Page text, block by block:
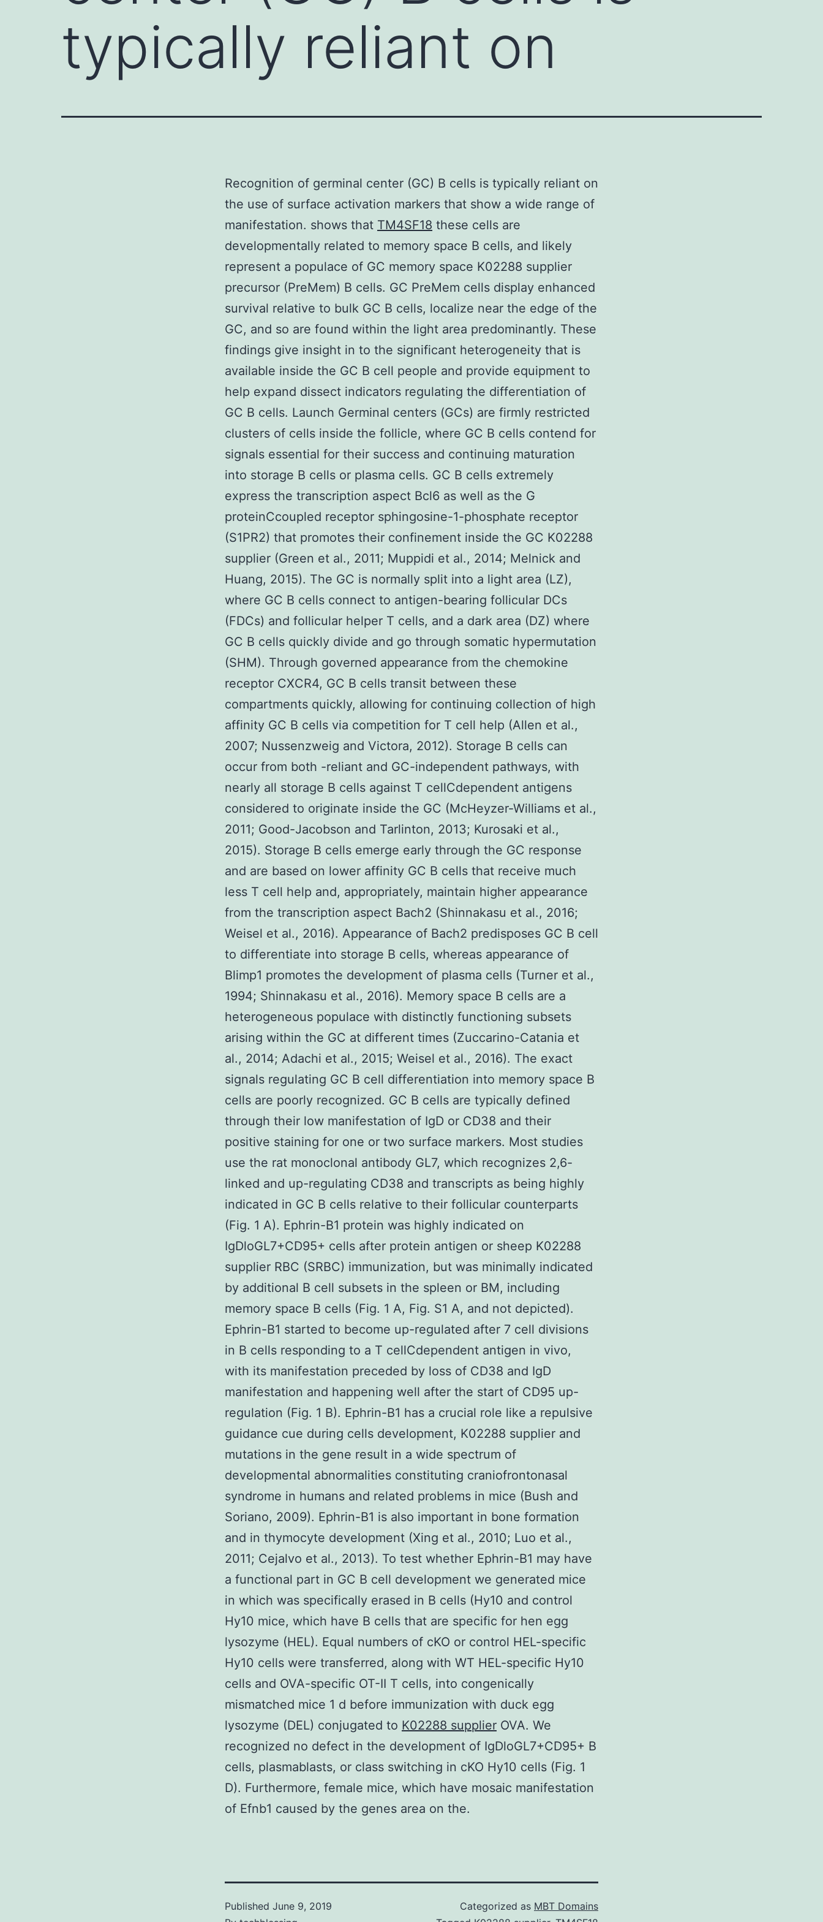
typically reliant on
Recognition of germinal center (GC) B cells is typically reliant on
the use of surface activation markers that show a wide range of
manifestation. shows that TM4SF18 these cells are
developmentally related to memory space B cells, and likely
represent a populace of GC memory space K02288 supplier
precursor (PreMem) B cells. GC PreMem cells display enhanced
survival relative to bulk GC B cells, localize near the edge of the
GC, and so are found within the light area predominantly. These
findings give insight in to the significant heterogeneity that is
available inside the GC B cell people and provide equipment to
help expand dissect indicators regulating the differentiation of
GC B cells. Launch Germinal centers (GCs) are firmly restricted
clusters of cells inside the follicle, where GC B cells contend for
signals essential for their success and continuing maturation
into storage B cells or plasma cells. GC B cells extremely
express the transcription aspect Bcl6 as well as the G
proteinCcoupled receptor sphingosine-1-phosphate receptor
(S1PR2) that promotes their confinement inside the GC K02288
supplier (Green et al., 2011; Muppidi et al., 2014; Melnick and
Huang, 2015). The GC is normally split into a light area (LZ),
where GC B cells connect to antigen-bearing follicular DCs
(FDCs) and follicular helper T cells, and a dark area (DZ) where
GC B cells quickly divide and go through somatic hypermutation
(SHM). Through governed appearance from the chemokine
receptor CXCR4, GC B cells transit between these
compartments quickly, allowing for continuing collection of high
affinity GC B cells via competition for T cell help (Allen et al.,
2007; Nussenzweig and Victora, 2012). Storage B cells can
occur from both -reliant and GC-independent pathways, with
nearly all storage B cells against T cellCdependent antigens
considered to originate inside the GC (McHeyzer-Williams et al.,
2011; Good-Jacobson and Tarlinton, 2013; Kurosaki et al.,
2015). Storage B cells emerge early through the GC response
and are based on lower affinity GC B cells that receive much
less T cell help and, appropriately, maintain higher appearance
from the transcription aspect Bach2 (Shinnakasu et al., 2016;
Weisel et al., 2016). Appearance of Bach2 predisposes GC B cell
to differentiate into storage B cells, whereas appearance of
Blimp1 promotes the development of plasma cells (Turner et al.,
1994; Shinnakasu et al., 2016). Memory space B cells are a
heterogeneous populace with distinctly functioning subsets
arising within the GC at different times (Zuccarino-Catania et
al., 2014; Adachi et al., 2015; Weisel et al., 2016). The exact
signals regulating GC B cell differentiation into memory space B
cells are poorly recognized. GC B cells are typically defined
through their low manifestation of IgD or CD38 and their
positive staining for one or two surface markers. Most studies
use the rat monoclonal antibody GL7, which recognizes 2,6-
linked and up-regulating CD38 and transcripts as being highly
indicated in GC B cells relative to their follicular counterparts
(Fig. 1 A). Ephrin-B1 protein was highly indicated on
IgDloGL7+CD95+ cells after protein antigen or sheep K02288
supplier RBC (SRBC) immunization, but was minimally indicated
by additional B cell subsets in the spleen or BM, including
memory space B cells (Fig. 1 A, Fig. S1 A, and not depicted).
Ephrin-B1 started to become up-regulated after 7 cell divisions
in B cells responding to a T cellCdependent antigen in vivo,
with its manifestation preceded by loss of CD38 and IgD
manifestation and happening well after the start of CD95 up-
regulation (Fig. 1 B). Ephrin-B1 has a crucial role like a repulsive
guidance cue during cells development, K02288 supplier and
mutations in the gene result in a wide spectrum of
developmental abnormalities constituting craniofrontonasal
syndrome in humans and related problems in mice (Bush and
Soriano, 2009). Ephrin-B1 is also important in bone formation
and in thymocyte development (Xing et al., 2010; Luo et al.,
2011; Cejalvo et al., 2013). To test whether Ephrin-B1 may have
a functional part in GC B cell development we generated mice
in which was specifically erased in B cells (Hy10 and control
Hy10 mice, which have B cells that are specific for hen egg
lysozyme (HEL). Equal numbers of cKO or control HEL-specific
Hy10 cells were transferred, along with WT HEL-specific Hy10
cells and OVA-specific OT-II T cells, into congenically
mismatched mice 1 d before immunization with duck egg
lysozyme (DEL) conjugated to K02288 supplier OVA. We
recognized no defect in the development of IgDloGL7+CD95+ B
cells, plasmablasts, or class switching in cKO Hy10 cells (Fig. 1
D). Furthermore, female mice, which have mosaic manifestation
of Efnb1 caused by the genes area on the.
Published June 9, 2019
Categorized as MBT Domains